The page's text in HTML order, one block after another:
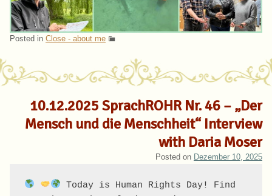
Posted in Close - about me
10.12.2025 SprachROHR Nr. 46 – „Der
Mensch und die Menschheit“ Interview
with Daria Moser
Posted on Dezember 10, 2025
Today is Human Rights Day! Find